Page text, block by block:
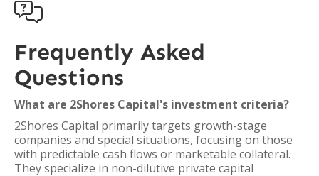

Frequently Asked
Questions
What are 2Shores Capital's investment criteria?
2Shores Capital primarily targets growth-stage
companies and special situations, focusing on those
with predictable cash flows or marketable collateral.
They specialize in non-dilutive private capital